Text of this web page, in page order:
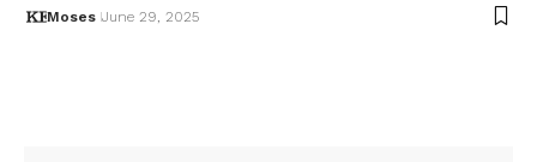
Moses June 29, 2025